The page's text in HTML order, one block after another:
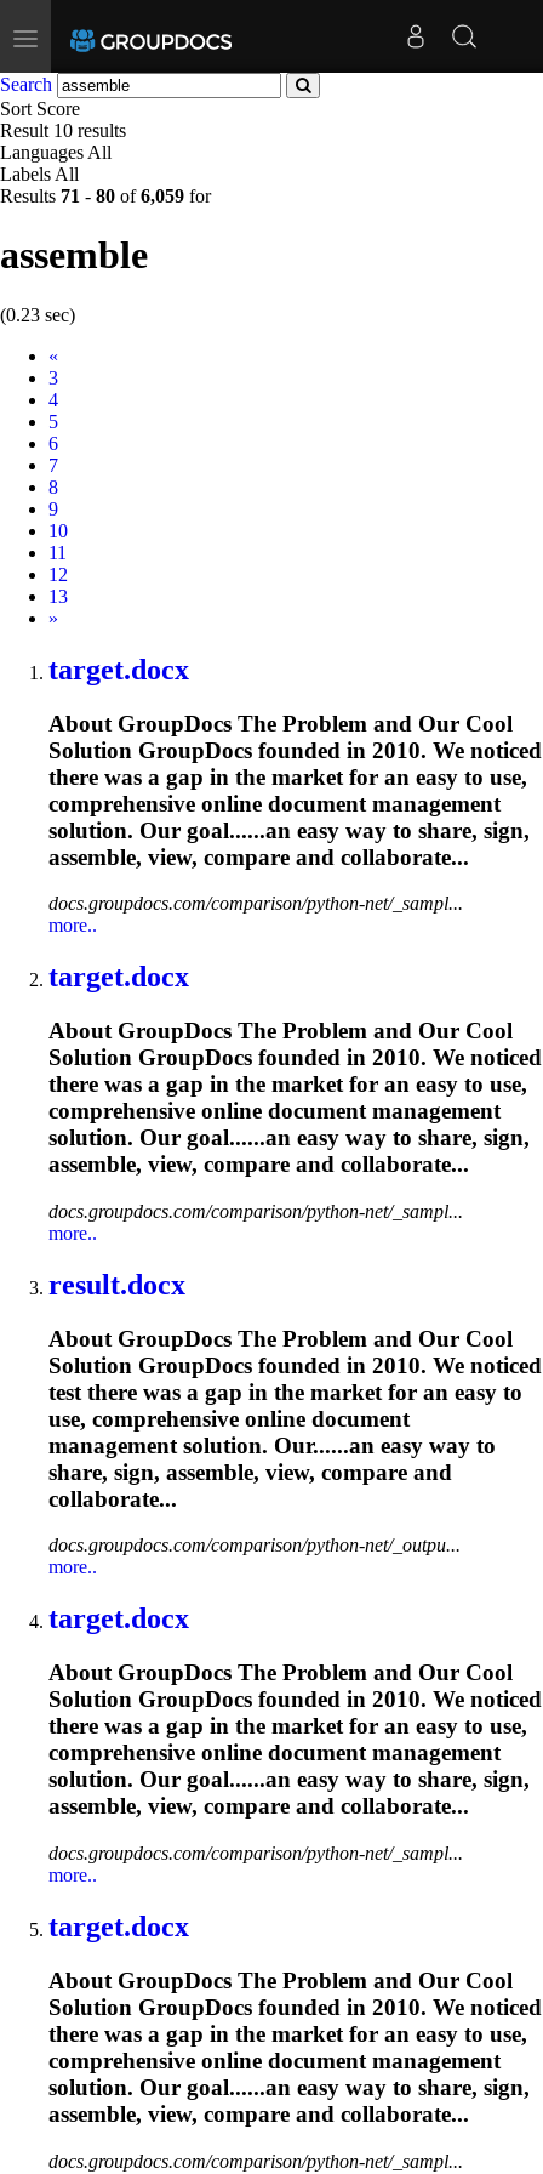
Toggle
navigation
Search
Sort Score
Result 10 results
Languages All
Labels All
Results 71 - 80 of6,059 for
assemble
(0.23 sec)
«
3
4
5
6
7
8
9
10
11
12
13
Next
»
target.docx
About GroupDocs The Problem and Our Cool
Solution GroupDocs founded in 2010. We noticed
there was a gap in the market for an easy to use,
comprehensive online document management
solution. Our goal......an easy way to share, sign,
assemble, view, compare and collaborate...
docs.groupdocs.com/comparison/python-net/_sampl...
more..
target.docx
About GroupDocs The Problem and Our Cool
Solution GroupDocs founded in 2010. We noticed
there was a gap in the market for an easy to use,
comprehensive online document management
solution. Our goal......an easy way to share, sign,
assemble, view, compare and collaborate...
docs.groupdocs.com/comparison/python-net/_sampl...
more..
result.docx
About GroupDocs The Problem and Our Cool
Solution GroupDocs founded in 2010. We noticed
test there was a gap in the market for an easy to
use, comprehensive online document
management solution. Our......an easy way to
share, sign, assemble, view, compare and
collaborate...
docs.groupdocs.com/comparison/python-net/_outpu...
more..
target.docx
About GroupDocs The Problem and Our Cool
Solution GroupDocs founded in 2010. We noticed
there was a gap in the market for an easy to use,
comprehensive online document management
solution. Our goal......an easy way to share, sign,
assemble, view, compare and collaborate...
docs.groupdocs.com/comparison/python-net/_sampl...
more..
target.docx
About GroupDocs The Problem and Our Cool
Solution GroupDocs founded in 2010. We noticed
there was a gap in the market for an easy to use,
comprehensive online document management
solution. Our goal......an easy way to share, sign,
assemble, view, compare and collaborate...
docs.groupdocs.com/comparison/python-net/_sampl...